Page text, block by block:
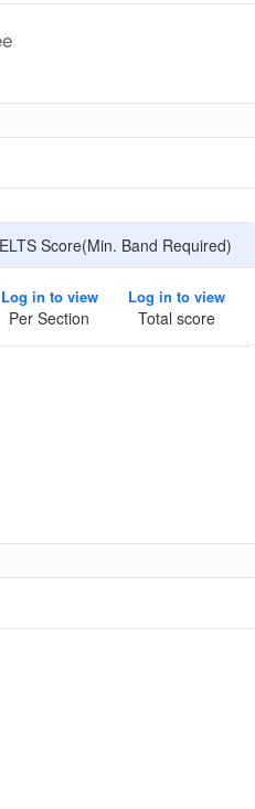
Score(Min. Band Required)
Log in to view
Per Section
Log in to view
Total score